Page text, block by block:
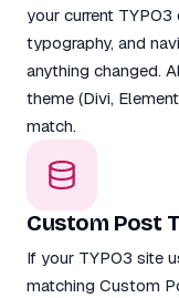
your current
typography, and
anything changed.
theme (Divi,
match.
Custom Post
If your TYPO3 site
matching Custom